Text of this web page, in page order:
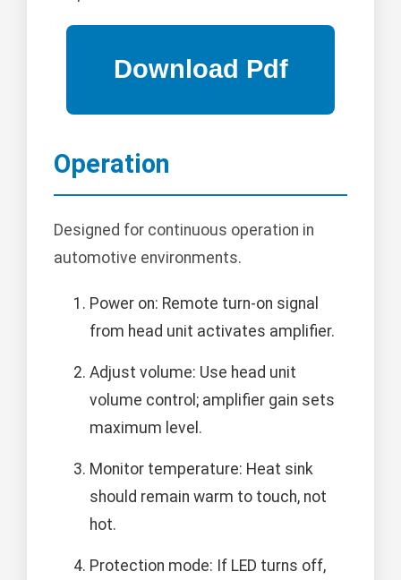
Operation
Designed for continuous operation in
automotive environments.
Power on: Remote turn-on signal
from head unit activates amplifier.
Adjust volume: Use head unit
volume control; amplifier gain sets
maximum level.
Monitor temperature: Heat sink
should remain warm to touch, not
hot.
Protection mode: If LED turns off,